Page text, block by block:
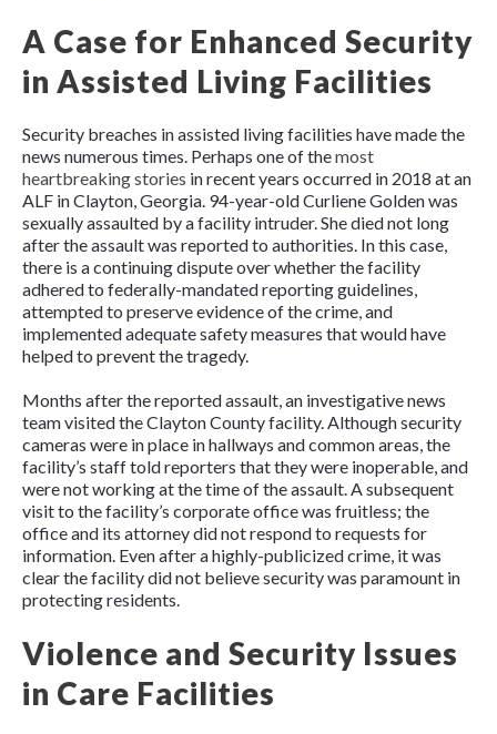
A Case for Enhanced Security
in Assisted Living Facilities
Security breaches in assisted living facilities have made the
news numerous times. Perhaps one of themost
heartbreaking stories in recent years occurred in 2018 at an
ALF in Clayton, Georgia. 94-year-old Curliene Golden was
sexually assaulted by a facility intruder. She died not long
after the assault was reported to authorities. In this case,
there is a continuing dispute over whether the facility
adhered to federally-mandated reporting guidelines,
attempted to preserve evidence of the crime, and
implemented adequate safety measures that would have
helped to prevent the tragedy.
Months after the reported assault, an investigative news
team visited the Clayton County facility. Although security
cameras were in place in hallways and common areas, the
facility’s staff told reporters that they were inoperable, and
were not working at the time of the assault. A subsequent
visit to the facility’s corporate office was fruitless; the
office and its attorney did not respond to requests for
information. Even after a highly-publicized crime, it was
clear the facility did not believe security was paramount in
protecting residents.
Violence and Security Issues
in Care Facilities